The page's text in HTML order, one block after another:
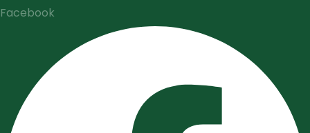
Facebook